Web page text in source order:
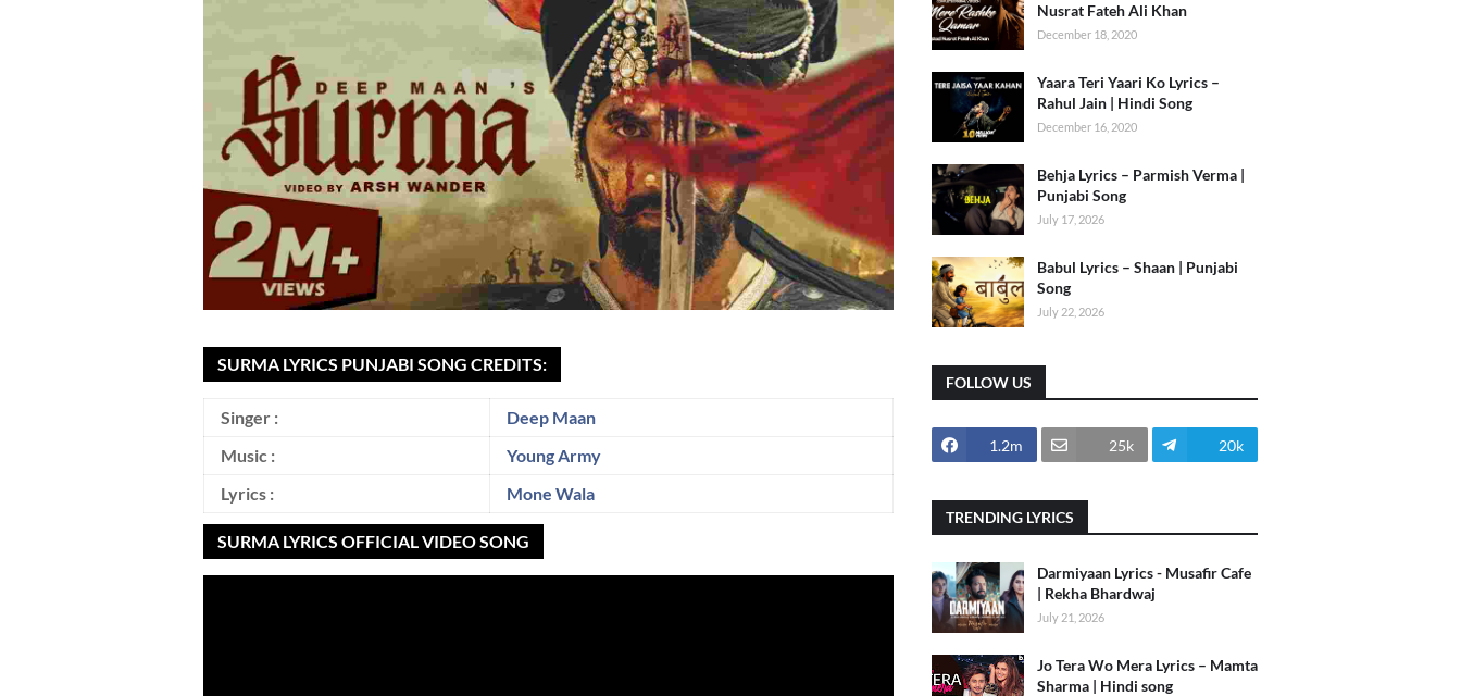
SURMA LYRICS PUNJABI SONG CREDITS:
Singer :
Deep Maan
Music :
Young Army
Lyrics :
Mone Wala
SURMA LYRICS OFFICIAL VIDEO SONG
Nusrat Fateh Ali Khan
December 18, 2020
Yaara Teri Yaari Ko Lyrics –
Rahul Jain | Hindi Song
December 16, 2020
Behja Lyrics – Parmish Verma |
Punjabi Song
July 17, 2026
Babul Lyrics – Shaan | Punjabi
Song
July 22, 2026
FOLLOW US
1.2m 25k 20k
TRENDING LYRICS
Darmiyaan Lyrics - Musafir Cafe
| Rekha Bhardwaj
July 21, 2026
Jo Tera Wo Mera Lyrics – Mamta
Sharma | Hindi song